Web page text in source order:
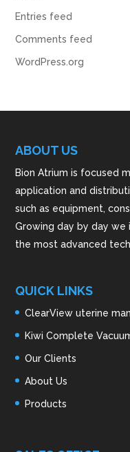
Entries feed
Comments feed
WordPress.org
ABOUT US
Bion Atrium is focused
application and
such as equipment,
Growing day by day we
the most advanced
QUICK LINKS
ClearView uterine
Kiwi Complete
Our Clients
About Us
Products